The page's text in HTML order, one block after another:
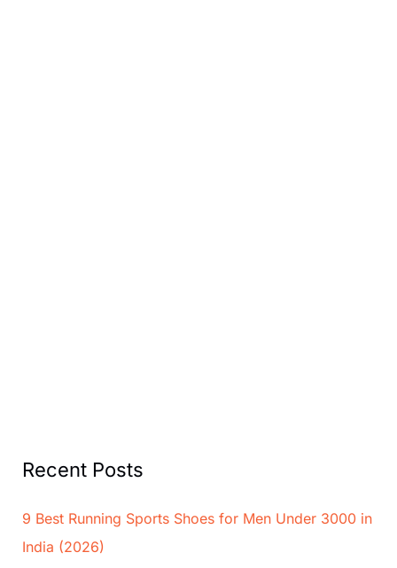
Recent Posts
9 Best Running Sports Shoes for Men Under 3000 in
India (2026)